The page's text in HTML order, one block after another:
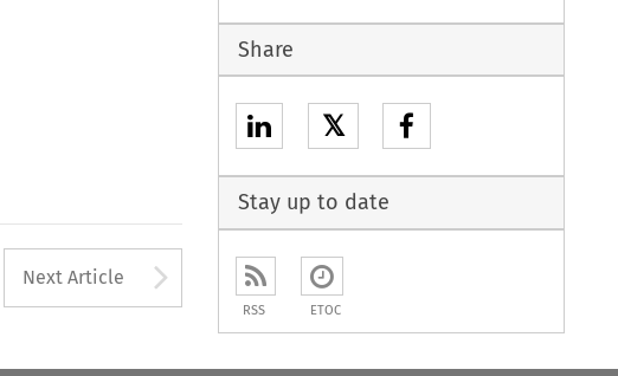
to open the Previous Article
Next Article Arrow button used to
Share
𝕏
Stay up to date
RSS ETOC